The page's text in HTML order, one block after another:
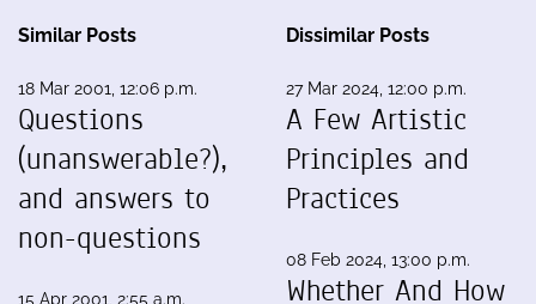
Similar Posts
18 Mar 2001, 12:06 p.m.
Questions
(unanswerable?),
and answers to
non-questions
15 Apr 2001, 2:55 a.m.
Dissimilar Posts
27 Mar 2024, 12:00 p.m.
A Few Artistic
Principles and
Practices
08 Feb 2024, 13:00 p.m.
Whether And How